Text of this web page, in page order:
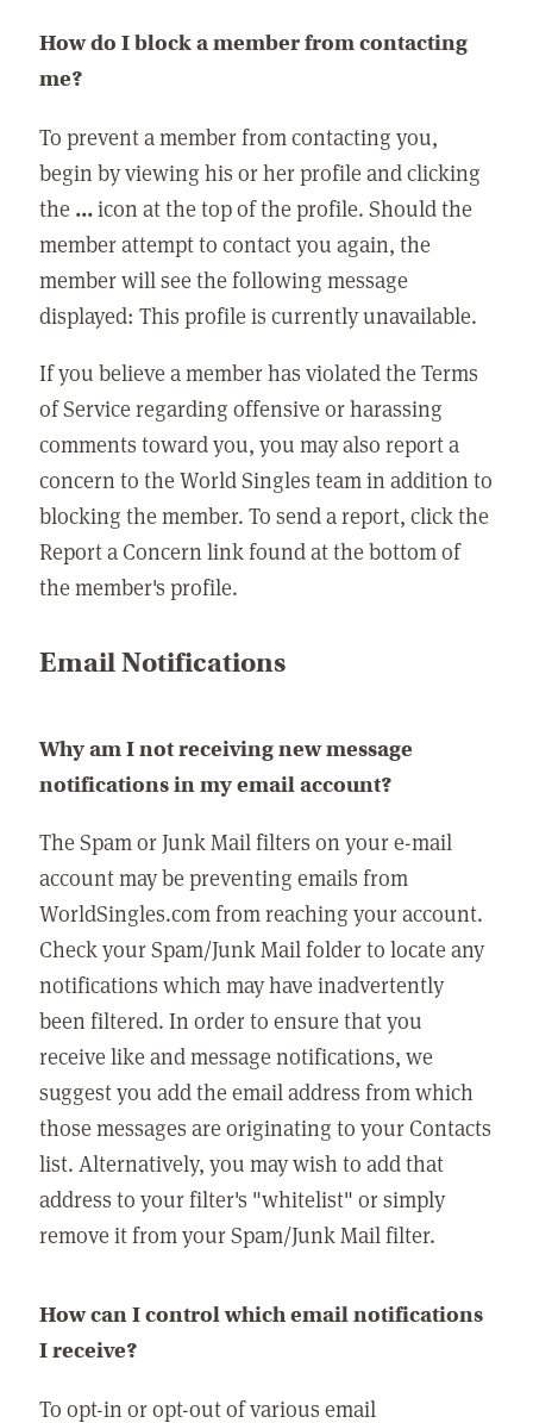
How do I block a member from contacting
me?
To prevent a member from contacting you,
begin by viewing his or her profile and clicking
the ...icon at the top of the profile. Should the
member attempt to contact you again, the
member will see the following message
displayed: This profile is currently unavailable.
If you believe a member has violated the Terms
of Service regarding offensive or harassing
comments toward you, you may also report a
concern to the World Singles team in addition to
blocking the member. To send a report, click the
Report a Concern link found at the bottom of
the member's profile.
Email Notifications
Why am I not receiving new message
notifications in my email account?
The Spam or Junk Mail filters on your e-mail
account may be preventing emails from
WorldSingles.com from reaching your account.
Check your Spam/Junk Mail folder to locate any
notifications which may have inadvertently
been filtered. In order to ensure that you
receive like and message notifications, we
suggest you add the email address from which
those messages are originating to your Contacts
list. Alternatively, you may wish to add that
address to your filter's "whitelist" or simply
remove it from your Spam/Junk Mail filter.
How can I control which email notifications
I receive?
To opt-in or opt-out of various email